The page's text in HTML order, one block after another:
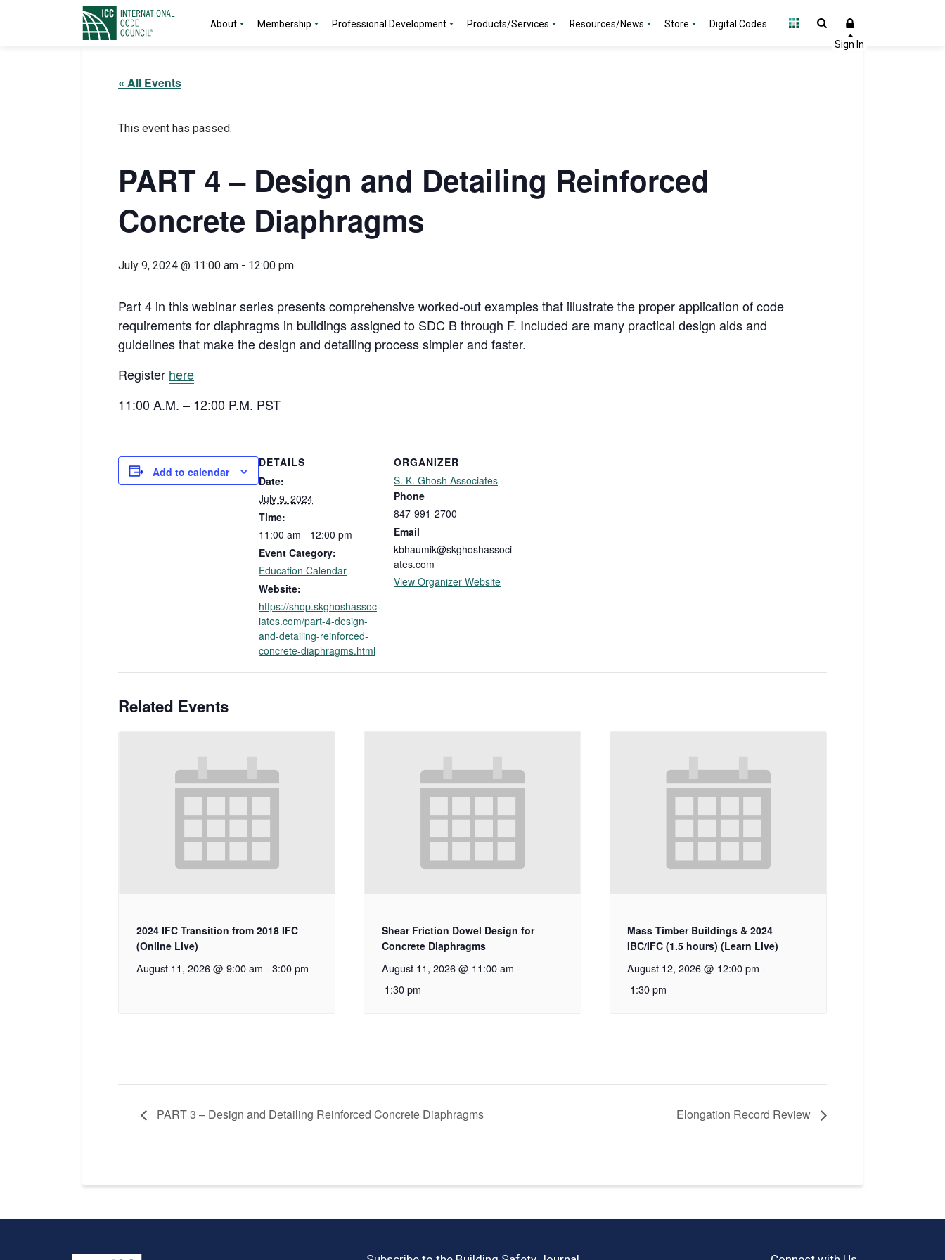
About Membership Professional Development Products/Services Resources/News Store Digital Codes
« All Events
This event has passed.
PART 4 – Design and Detailing Reinforced
Concrete Diaphragms
July 9, 2024 @ 11:00 am - 12:00 pm
Part 4 in this webinar series presents comprehensive worked-out examples that illustrate the proper application of code
requirements for diaphragms in buildings assigned to SDC B through F. Included are many practical design aids and
guidelines that make the design and detailing process simpler and faster.
Register here
11:00 A.M. – 12:00 P.M. PST
Add to calendar
DETAILS
Date:
July 9, 2024
Time:
11:00 am - 12:00 pm
Event Category:
Education Calendar
Website:
https://shop.skghoshassoc
iates.com/part-4-design-
and-detailing-reinforced-
concrete-diaphragms.html
ORGANIZER
S. K. Ghosh Associates
Phone
847-991-2700
Email
kbhaumik@skghoshassoci
ates.com
View Organizer Website
Related Events
2024 IFC Transition from 2018 IFC
(Online Live)
August 11, 2026 @ 9:00 am - 3:00 pm
Shear Friction Dowel Design for
Concrete Diaphragms
August 11, 2026 @ 11:00 am -
1:30 pm
Mass Timber Buildings & 2024
IBC/IFC (1.5 hours) (Learn Live)
August 12, 2026 @ 12:00 pm -
1:30 pm
PART 3 – Design and Detailing Reinforced Concrete Diaphragms Elongation Record Review